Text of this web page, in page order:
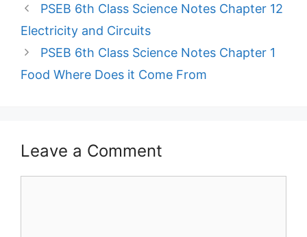
PSEB 6th Class Science Notes Chapter 12
Electricity and Circuits
PSEB 6th Class Science Notes Chapter 1
Food Where Does it Come From
Leave a Comment